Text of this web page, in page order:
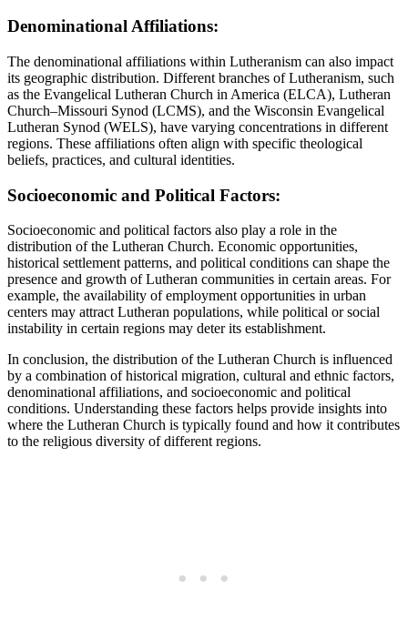
Denominational Affiliations:
The denominational affiliations within Lutheranism can also impact
its geographic distribution. Different branches of Lutheranism, such
as the Evangelical Lutheran Church in America (ELCA), Lutheran
Church–Missouri Synod (LCMS), and the Wisconsin Evangelical
Lutheran Synod (WELS), have varying concentrations in different
regions. These affiliations often align with specific theological
beliefs, practices, and cultural identities.
Socioeconomic and Political Factors:
Socioeconomic and political factors also play a role in the
distribution of the Lutheran Church. Economic opportunities,
historical settlement patterns, and political conditions can shape the
presence and growth of Lutheran communities in certain areas. For
example, the availability of employment opportunities in urban
centers may attract Lutheran populations, while political or social
instability in certain regions may deter its establishment.
In conclusion, the distribution of the Lutheran Church is influenced
by a combination of historical migration, cultural and ethnic factors,
denominational affiliations, and socioeconomic and political
conditions. Understanding these factors helps provide insights into
where the Lutheran Church is typically found and how it contributes
to the religious diversity of different regions.